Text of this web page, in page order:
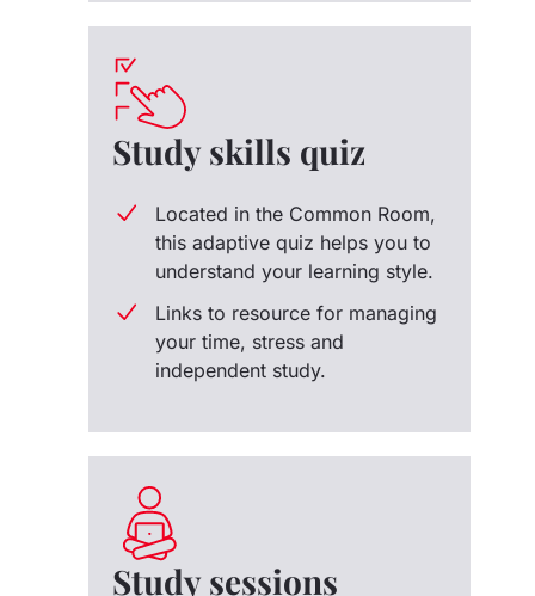
Study skills quiz
Located in the Common Room,
this adaptive quiz helps you to
understand your learning style.
Links to resource for managing
your time, stress and
independent study.
Study sessions